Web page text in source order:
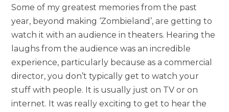
Some of my greatest memories from the past
year, beyond making ‘Zombieland’, are getting to
watch it with an audience in theaters. Hearing the
laughs from the audience was an incredible
experience, particularly because as a commercial
director, you don’t typically get to watch your
stuff with people. It is usually just on TV or on
internet. It was really exciting to get to hear the